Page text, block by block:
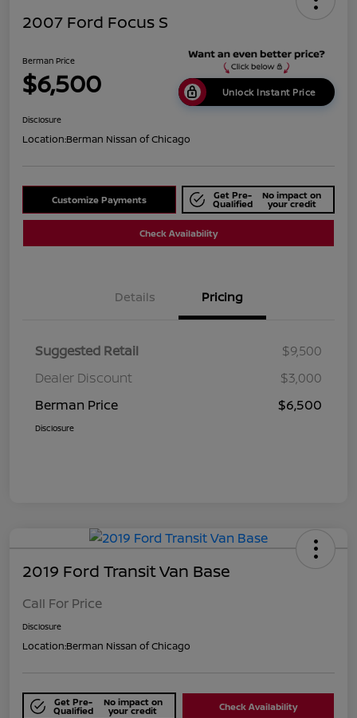
2007 Ford Focus S
Berman Price
$6,500 Unlock Instant Price
Disclosure
Location:Berman Nissan of Chicago
Customize Payments Get Pre-
Qualified
No impact on
your credit
Check Availability
Details Pricing
Suggested Retail
$9,500
Dealer Discount
$3,000
Berman Price
$6,500
Disclosure
2019 Ford Transit Van Base
Call For Price
Disclosure
Location:Berman Nissan of Chicago
Get Pre-
Qualified
No impact on
your credit Check Availability